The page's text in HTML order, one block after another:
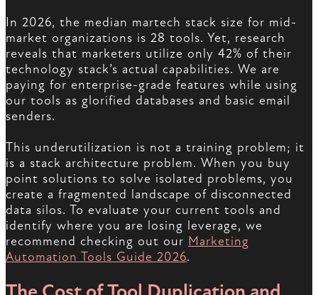
In 2026, the median martech stack size for mid-
market organizations is 28 tools. Yet, research
reveals that marketers utilize only 42% of their
technology stack’s actual capabilities. We are
paying for enterprise-grade features while using
our tools as glorified databases and basic email
senders.
This underutilization is not a training problem; it
is a stack architecture problem. When you buy
point solutions to solve isolated problems, you
create a fragmented landscape of disconnected
data silos. To evaluate your current tools and
identify where you are losing leverage, we
recommend checking out our Marketing
Automation Tools Guide 2026.